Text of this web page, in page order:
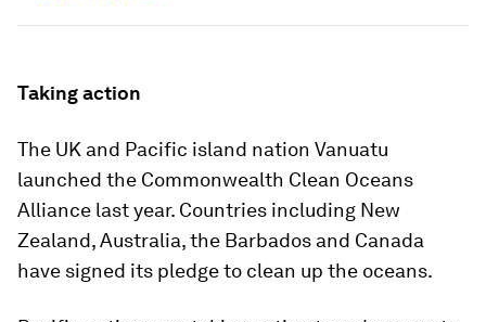
Taking action
The UK and Pacific island nation Vanuatu
launched the Commonwealth Clean Oceans
Alliance last year. Countries including New
Zealand, Australia, the Barbados and Canada
have signed its pledge to clean up the oceans.